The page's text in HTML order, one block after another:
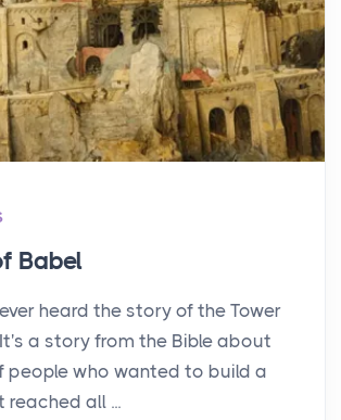
Babel
heard the story of the Tower
a story from the Bible about
people who wanted to build a
all ...